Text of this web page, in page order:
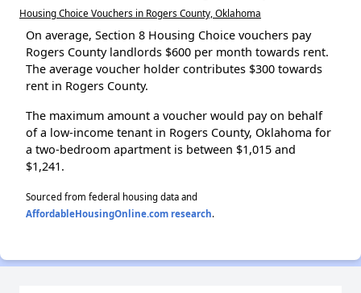
Housing Choice Vouchers in Rogers County, Oklahoma
On average, Section 8 Housing Choice vouchers pay
Rogers County landlords $600 per month towards rent.
The average voucher holder contributes $300 towards
rent in Rogers County.
The maximum amount a voucher would pay on behalf
of a low-income tenant in Rogers County, Oklahoma for
a two-bedroom apartment is between $1,015 and
$1,241.
Sourced from federal housing data and
AffordableHousingOnline.com research.